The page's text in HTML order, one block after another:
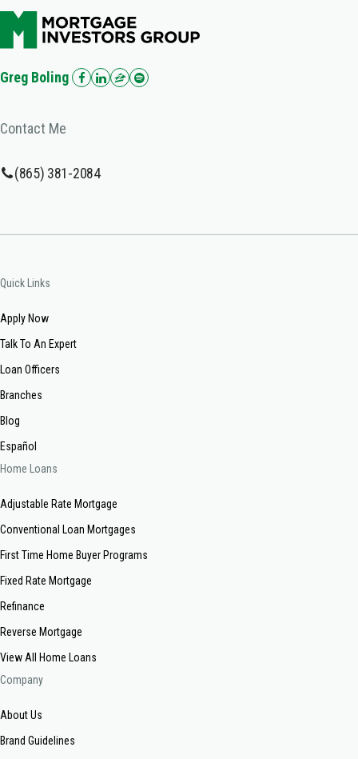
Greg Boling
Contact Me
(865) 381-2084
Quick Links
Apply Now
Talk To An Expert
Loan Officers
Branches
Blog
Español
Home Loans
Adjustable Rate Mortgage
Conventional Loan Mortgages
First Time Home Buyer Programs
Fixed Rate Mortgage
Refinance
Reverse Mortgage
View All Home Loans
Company
About Us
Brand Guidelines